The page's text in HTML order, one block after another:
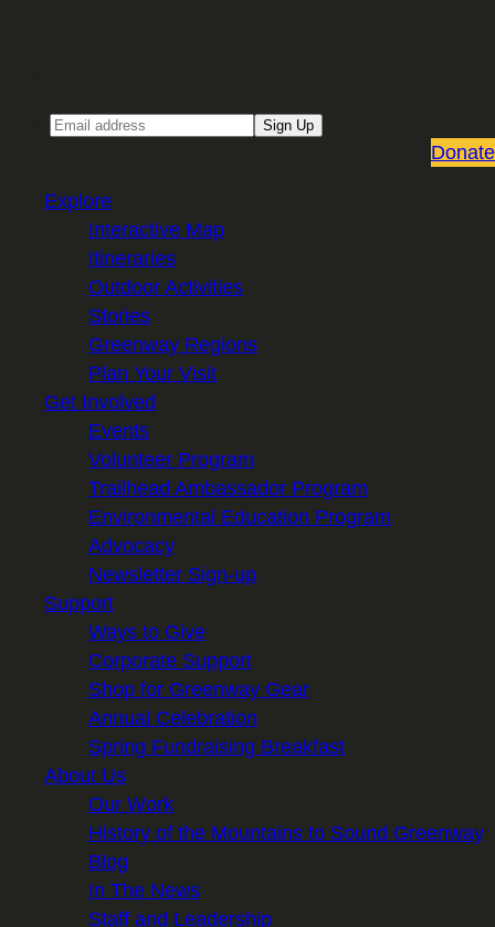
Sign Up
Donate
Explore
Interactive Map
Itineraries
Outdoor Activities
Stories
Greenway Regions
Plan Your Visit
Get Involved
Events
Volunteer Program
Trailhead Ambassador Program
Environmental Education Program
Advocacy
Newsletter Sign-up
Support
Ways to Give
Corporate Support
Shop for Greenway Gear
Annual Celebration
Spring Fundraising Breakfast
About Us
Our Work
History of the Mountains to Sound Greenway
Blog
In The News
Staff and Leadership